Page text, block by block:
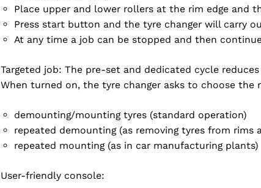
Place upper and lower rollers at the rim edge and
Press start button and the tyre changer will carry
At any time a job can be stopped and then
Targeted job: The pre-set and dedicated cycle
When turned on, the tyre changer asks to choose the
demounting/mounting tyres (standard operation)
repeated demounting (as removing tyres from rims
repeated mounting (as in car manufacturing plants)
User-friendly console: